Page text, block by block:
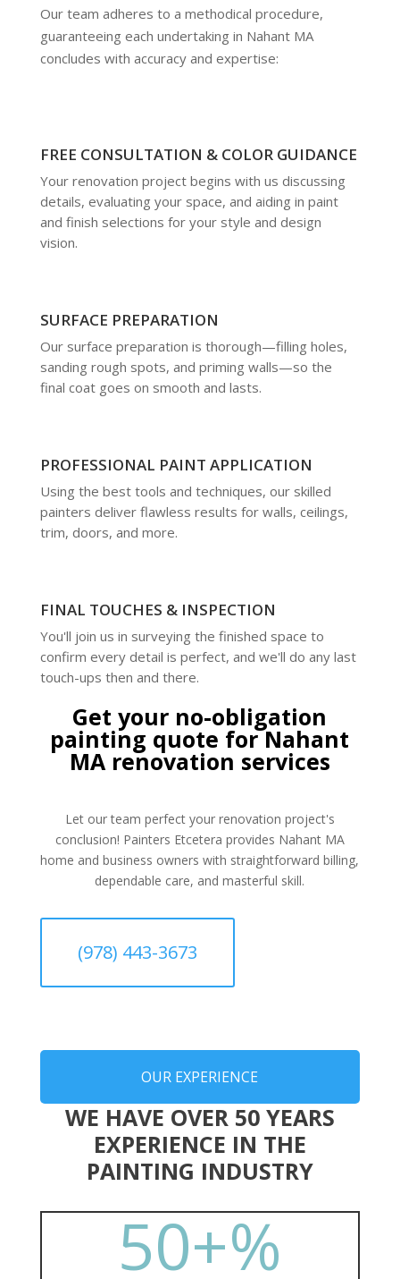
Our team adheres to a methodical procedure,
guaranteeing each undertaking in Nahant MA
concludes with accuracy and expertise:
FREE CONSULTATION & COLOR GUIDANCE
Your renovation project begins with us discussing
details, evaluating your space, and aiding in paint
and finish selections for your style and design
vision.
SURFACE PREPARATION
Our surface preparation is thorough—filling holes,
sanding rough spots, and priming walls—so the
final coat goes on smooth and lasts.
PROFESSIONAL PAINT APPLICATION
Using the best tools and techniques, our skilled
painters deliver flawless results for walls, ceilings,
trim, doors, and more.
FINAL TOUCHES & INSPECTION
You'll join us in surveying the finished space to
confirm every detail is perfect, and we'll do any last
touch-ups then and there.
Get your no-obligation
painting quote for Nahant
MA renovation services
Let our team perfect your renovation project's
conclusion! Painters Etcetera provides Nahant MA
home and business owners with straightforward billing,
dependable care, and masterful skill.
(978) 443-3673
OUR EXPERIENCE
WE HAVE OVER 50 YEARS
EXPERIENCE IN THE
PAINTING INDUSTRY
50+%